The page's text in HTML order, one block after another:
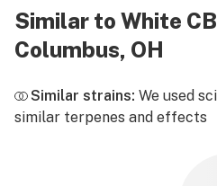
Similar to White
Columbus, OH
Similar strains: We used
similar terpenes and effects